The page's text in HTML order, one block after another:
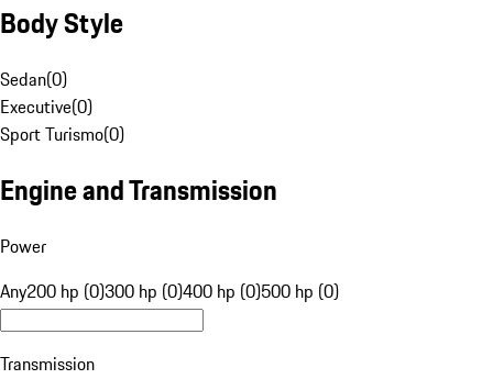
Body Style
Sedan(0)
Executive(0)
Sport Turismo(0)
Engine and Transmission
Power
Any200 hp (0)300 hp (0)400 hp (0)500 hp (0)
Transmission